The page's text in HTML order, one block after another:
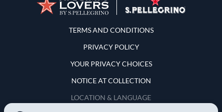
Terms and Conditions
TERMS AND CONDITIONS
PRIVACY POLICY
YOUR PRIVACY CHOICES
NOTICE AT COLLECTION
LOCATION & LANGUAGE